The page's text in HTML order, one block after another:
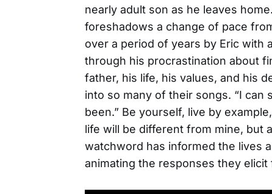
nearly adult son as he leaves
foreshadows a change of pace
over a period of years by Eric with
through his procrastination about
father, his life, his values, and his
into so many of their songs. “I can
been.” Be yourself, live by
life will be different from mine, but
watchword has informed the lives
animating the responses they